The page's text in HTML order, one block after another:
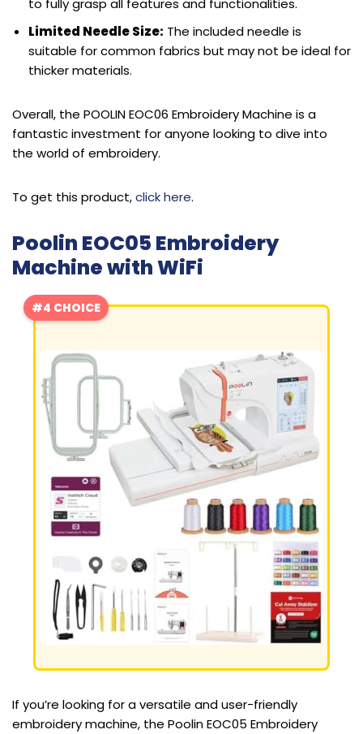
Limited Needle Size: The included needle is
suitable for common fabrics but may not be ideal for
thicker materials.
Overall, the POOLIN EOC06 Embroidery Machine is a
fantastic investment for anyone looking to dive into
the world of embroidery.
To get this product,click here.
Poolin EOC05 Embroidery
Machine with WiFi
#4 CHOICE
If you’re looking for a versatile and user-friendly
embroidery machine, the Poolin EOC05 Embroidery